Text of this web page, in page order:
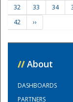
32
33 34
42
››
// About
DASHBOARDS
PARTNERS